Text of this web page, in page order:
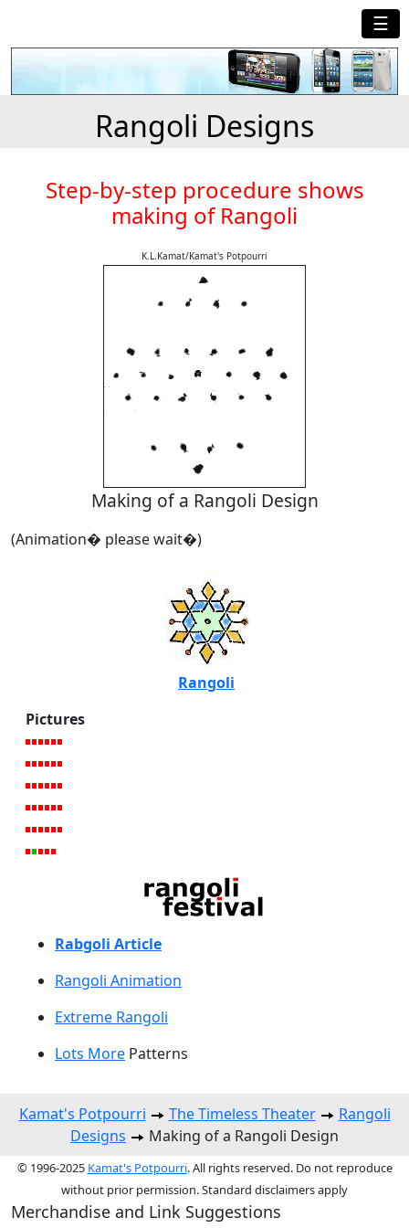
☰
Rangoli Designs
Step-by-step procedure shows
making of Rangoli
K.L.Kamat/Kamat's Potpourri
Making of a Rangoli Design
(Animation� please wait�)
Rangoli
Pictures
Rabgoli Article
Rangoli Animation
Extreme Rangoli
Lots More Patterns
Kamat's Potpourri The Timeless Theater
Rangoli
Designs
Making of a Rangoli Design
© 1996-2025 Kamat's Potpourri. All rights reserved. Do not reproduce
without prior permission. Standard disclaimers apply
Merchandise and Link Suggestions